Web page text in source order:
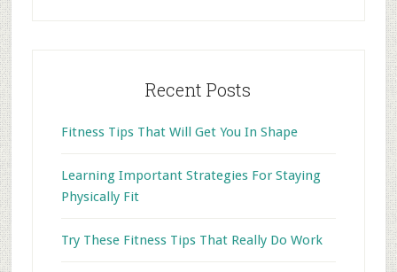
Recent Posts
Fitness Tips That Will Get You In Shape
Learning Important Strategies For Staying
Physically Fit
Try These Fitness Tips That Really Do Work